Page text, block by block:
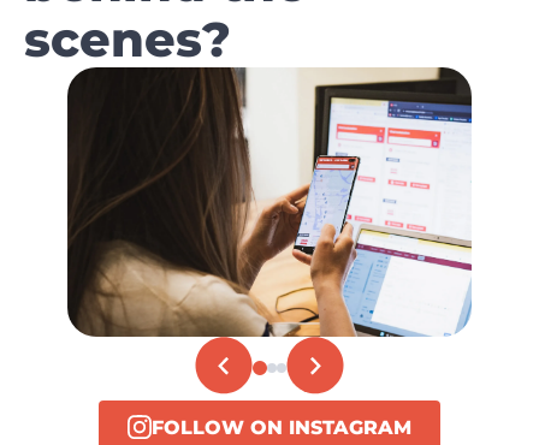
scenes?
FOLLOW ON INSTAGRAM